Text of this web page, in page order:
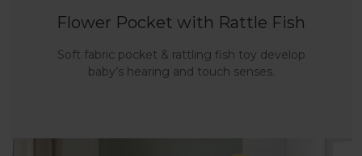
Flower Pocket with Rattle Fish
Soft fabric pocket & rattling fish toy develop
baby’s hearing and touch senses.